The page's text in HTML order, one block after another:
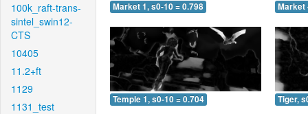
100k_raft-trans-
sintel_swin12-
CTS
10405
11.2+ft
1129
1131_test
Market 1, s0-10 = 0.798 Market
Temple 1, s0-10 = 0.704 Tiger,